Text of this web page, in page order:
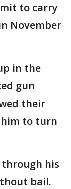
to carry
November
in the
gun
their
him to turn
through his
bail.